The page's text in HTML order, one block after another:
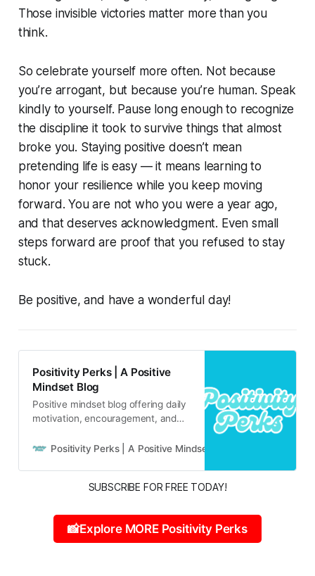
Those invisible victories matter more than you
think.
So celebrate yourself more often. Not because
you’re arrogant, but because you’re human. Speak
kindly to yourself. Pause long enough to recognize
the discipline it took to survive things that almost
broke you. Staying positive doesn’t mean
pretending life is easy — it means learning to
honor your resilience while you keep moving
forward. You are not who you were a year ago,
and that deserves acknowledgment. Even small
steps forward are proof that you refused to stay
stuck.
Be positive, and have a wonderful day!
Positivity Perks | A Positive
Mindset Blog
Positive mindset blog offering daily
motivation, encouragement, and
and real people.
Positivity Perks | A Positive Mindset Blog
SUBSCRIBE FOR FREE TODAY!
📸Explore MORE Positivity Perks